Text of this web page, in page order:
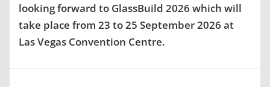
looking forward to GlassBuild 2026 which will
take place from 23 to 25 September 2026 at
Las Vegas Convention Centre.